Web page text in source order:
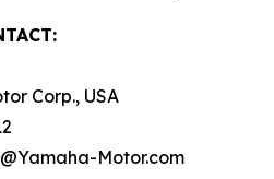
Corp., USA
Motor.com